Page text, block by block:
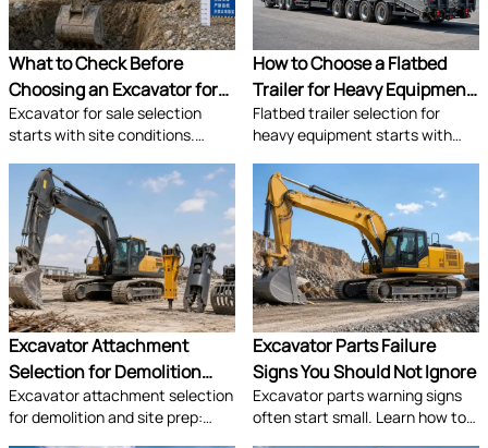
What to Check Before
Choosing an Excavator for
Sale for Site Conditions
Excavator for sale selection
starts with site conditions.
access, reach, transport, and
support to choose the right
machine with confidence.
How to Choose a Flatbed
Trailer for Heavy Equipment
Transport
Flatbed trailer selection for
heavy equipment starts with
strength, and compliance. Learn
how to choose the right model
for safer transport and lower
lifecycle cost.
Excavator Attachment
Selection for Demolition
and Site Prep
Excavator attachment selection
for demolition and site prep:
Excavator Parts Failure
Signs You Should Not Ignore
Excavator parts warning signs
often start small. Learn how to